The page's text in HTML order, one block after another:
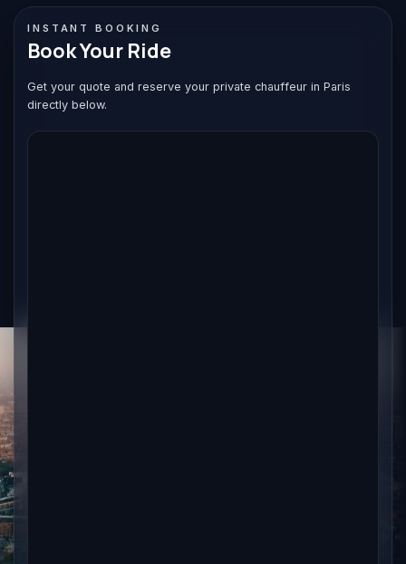
INSTANT BOOKING
Book Your Ride
Get your quote and reserve your private chauffeur in Paris
directly below.